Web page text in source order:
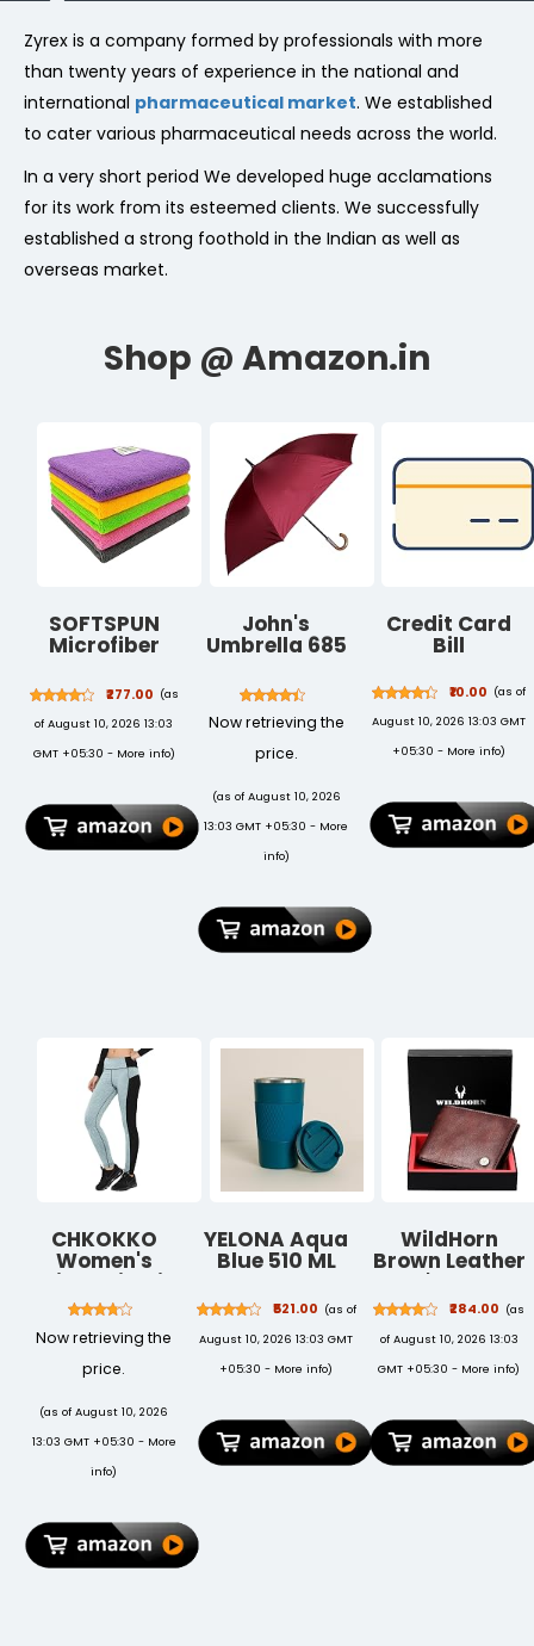
Zyrex is a company formed by professionals with more
than twenty years of experience in the national and
international pharmaceutical market. We established
to cater various pharmaceutical needs across the world.
In a very short period We developed huge acclamations
for its work from its esteemed clients. We successfully
established a strong foothold in the Indian as well as
overseas market.
SOFTSPUN
Microfiber
40x40cms
340 GSM
Multi-Color!
Thick Lint &
Cloths
Automotive
₹277.00 (as
of August 10, 2026 13:03
GMT +05:30 - More info)
John's
Umbrella 685
Now retrieving the
price.
(as of August 10, 2026
13:03 GMT +05:30 - More
info)
Credit Card
Bill
₹10.00 (as of
August 10, 2026 13:03 GMT
+05:30 - More info)
CHKOKKO
Women's
Skinny Fit Mid
Rise Yoga
Track Pants
Stretchable
Gym Legging
Now retrieving the
price.
(as of August 10, 2026
13:03 GMT +05:30 - More
info)
YELONA Aqua
Blue 510 ML
Stainless Steel
Coffee Tea
Tumbler for
Hot Cold
Travel Mug
Leak Proof
Sipper Lock Lid
₹521.00 (as of
August 10, 2026 13:03 GMT
+05:30 - More info)
WildHorn
Brown Leather
Men's Wallet
(WH2052
CRACKLE)
₹284.00 (as
of August 10, 2026 13:03
GMT +05:30 - More info)